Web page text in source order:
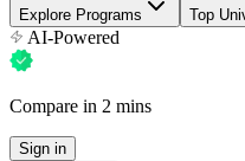
Explore Programs Top
AI-Powered
Compare in 2 mins
Sign in